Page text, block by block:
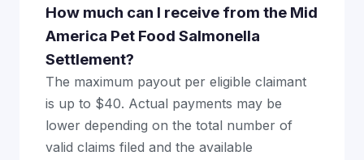
How much can I receive from the Mid
America Pet Food Salmonella
Settlement?
The maximum payout per eligible claimant
is up to $40. Actual payments may be
lower depending on the total number of
valid claims filed and the available